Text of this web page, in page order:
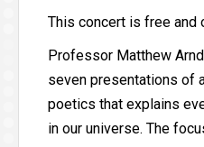
This concert is free and
Professor Matthew
seven presentations of
poetics that explains
in our universe. The